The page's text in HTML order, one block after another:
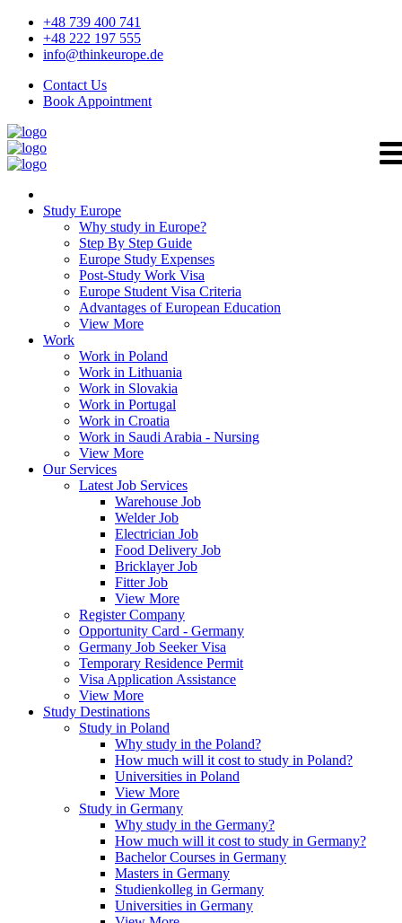
+48 739 400 741
+48 222 197 555
info@thinkeurope.de
Contact Us
Book Appointment
Study Europe
Why study in Europe?
Step By Step Guide
Europe Study Expenses
Post-Study Work Visa
Europe Student Visa Criteria
Advantages of European Education
View More
Work
Work in Poland
Work in Lithuania
Work in Slovakia
Work in Portugal
Work in Croatia
Work in Saudi Arabia - Nursing
View More
Our Services
Latest Job Services
Warehouse Job
Welder Job
Electrician Job
Food Delivery Job
Bricklayer Job
Fitter Job
View More
Register Company
Opportunity Card - Germany
Germany Job Seeker Visa
Temporary Residence Permit
Visa Application Assistance
View More
Study Destinations
Study in Poland
Why study in the Poland?
How much will it cost to study in Poland?
Universities in Poland
View More
Study in Germany
Why study in the Germany?
How much will it cost to study in Germany?
Bachelor Courses in Germany
Masters in Germany
Studienkolleg in Germany
Universities in Germany